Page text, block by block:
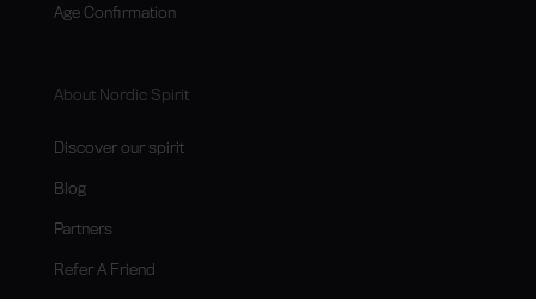
Age Confirmation
About Nordic Spirit
Discover our spirit
Blog
Partners
Refer A Friend